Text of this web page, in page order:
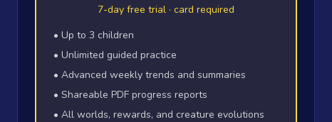
7-day free trial · card required
• Up to 3 children
• Unlimited guided practice
• Advanced weekly trends and summaries
• Shareable PDF progress reports
• All worlds, rewards, and creature evolutions